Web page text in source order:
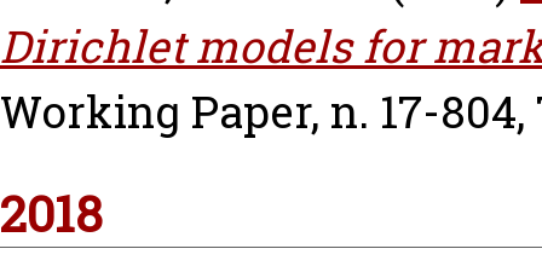
Dirichlet models for
Working Paper, n. 17-
2018